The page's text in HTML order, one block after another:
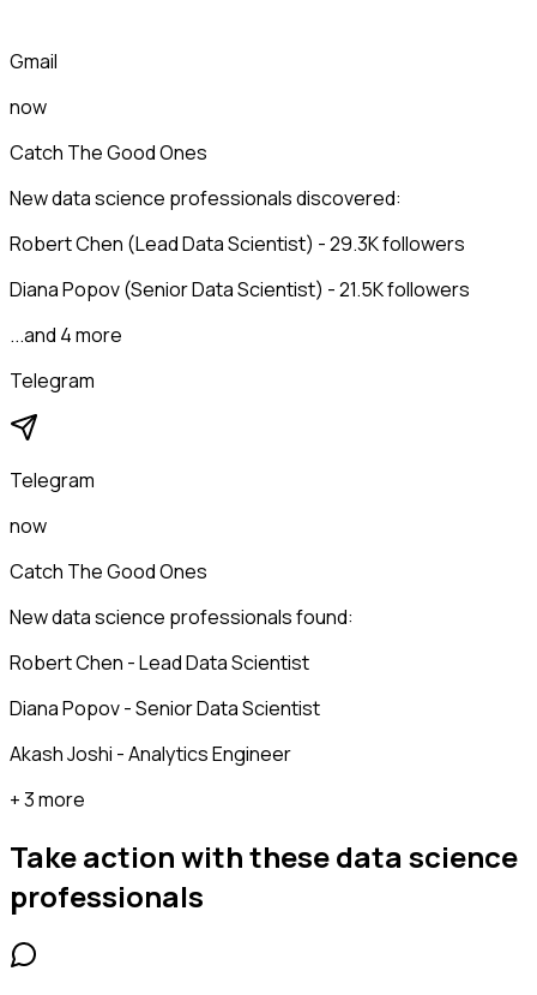
Gmail
now
Catch The Good Ones
New data science professionals discovered:
Robert Chen (Lead Data Scientist) - 29.3K followers
Diana Popov (Senior Data Scientist) - 21.5K followers
...and 4 more
Telegram
Telegram
now
Catch The Good Ones
New data science professionals found:
Robert Chen - Lead Data Scientist
Diana Popov - Senior Data Scientist
Akash Joshi - Analytics Engineer
+ 3 more
Take action with thesedata science
professionals